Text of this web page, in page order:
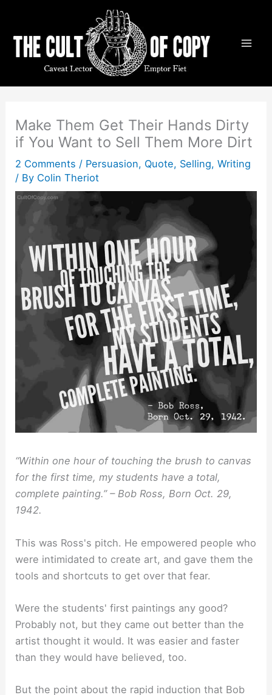
content
Make Them Get Their Hands Dirty
if You Want to Sell Them More Dirt
2 Comments / Persuasion, Quote, Selling,Writing
/ By Colin Theriot
“Within one hour of touching the brush to canvas
for the first time, my students have a total,
complete painting.” – Bob Ross, Born Oct. 29,
1942.
This was Ross's pitch. He empowered people who
were intimidated to create art, and gave them the
tools and shortcuts to get over that fear.
Were the students' first paintings any good?
Probably not, but they came out better than the
artist thought it would. It was easier and faster
than they would have believed, too.
But the point about the rapid induction that Bob